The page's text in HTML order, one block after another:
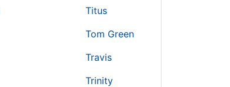
Titus
Tom Green
Travis
Trinity